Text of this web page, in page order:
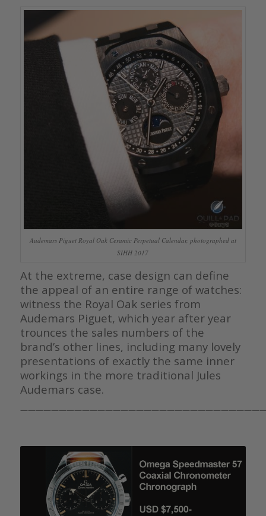
Audemars Piguet Royal Oak Ceramic Perpetual Calendar, photographed at
SIHH 2017
At the extreme, case design can define
the appeal of an entire range of watches:
witness the Royal Oak series from
Audemars Piguet, which year after year
trounces the sales numbers of the
brand’s other lines, including many lovely
presentations of exactly the same inner
workings in the more traditional Jules
Audemars case.